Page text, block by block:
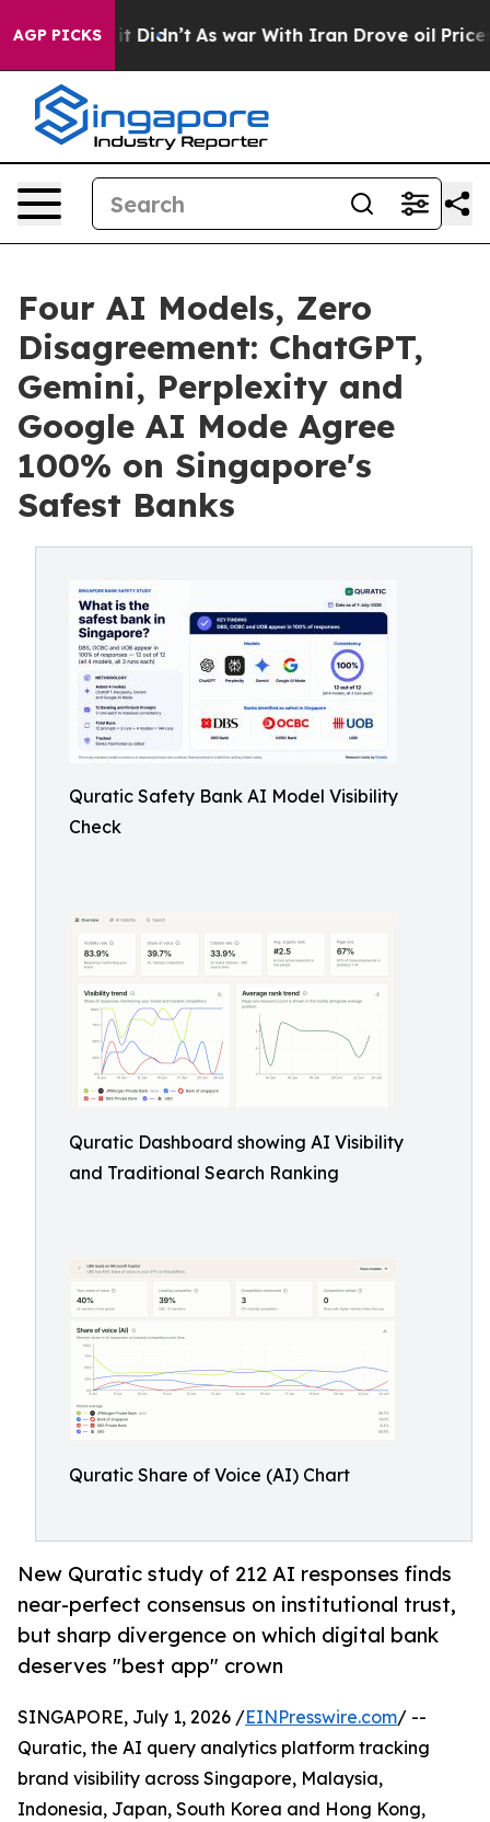
AGP PICKS
it Didn’t As war With Iran Drove oil Prices
Four AI Models, Zero
Disagreement: ChatGPT,
Gemini, Perplexity and
Google AI Mode Agree
100% on Singapore's
Safest Banks
Quratic Safety Bank AI Model Visibility
Check
Quratic Dashboard showing AI Visibility
and Traditional Search Ranking
Quratic Share of Voice (AI) Chart
New Quratic study of 212 AI responses finds
near-perfect consensus on institutional trust,
but sharp divergence on which digital bank
deserves "best app" crown
SINGAPORE, July 1, 2026 /EINPresswire.com/ --
Quratic, the AI query analytics platform tracking
brand visibility across Singapore, Malaysia,
Indonesia, Japan, South Korea and Hong Kong,